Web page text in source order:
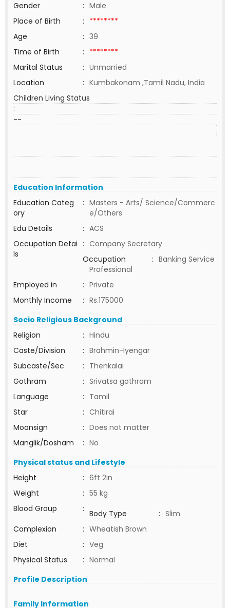
Gender
: Male
Place of Birth
: ********
Age
: 39
Time of Birth
: ********
Marital Status
: Unmarried
Location
: Kumbakonam ,Tamil Nadu, India
Children Living Status
:
--
Education Information
Education Categ
ory
: Masters - Arts/ Science/Commerc
e/Others
Edu Details
: ACS
Occupation Detai
ls
: Company Secretary
Occupation
: Banking Service
Professional
Employed in
: Private
Monthly Income
: Rs.175000
Socio Religious Background
Religion
: Hindu
Caste/Division
: Brahmin-Iyengar
Subcaste/Sec
: Thenkalai
Gothram
: Srivatsa gothram
Language
: Tamil
Star
: Chitirai
Moonsign
: Does not matter
Manglik/Dosham
: No
Physical status and Lifestyle
Height
: 6ft 2in
Weight
: 55 kg
Blood Group
: Body Type : Slim
Complexion
: Wheatish Brown
Diet
: Veg
Physical Status
: Normal
Profile Description
Family Information